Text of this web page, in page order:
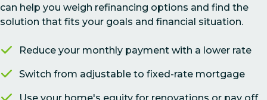
can help you weigh refinancing options and find the
solution that fits your goals and financial situation.
Reduce your monthly payment with a lower rate
Switch from adjustable to fixed-rate mortgage